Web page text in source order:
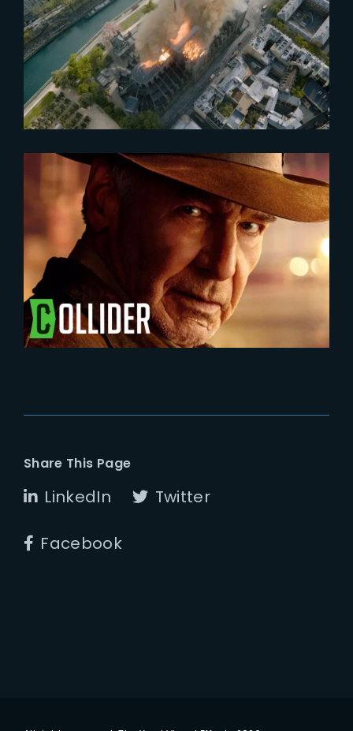
Art of VFX interviews Laurens
Ehrmann and Fabian Nowak on
Notre-Dame Brûle
2023-05-31
INDIANA JONES | NEW
CHARACTER POSTERS
RELEASED
Share This Page
LinkedIn Twitter
Facebook